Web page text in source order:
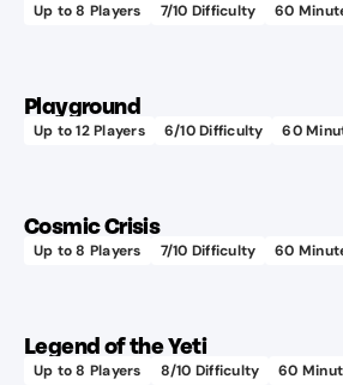
Up to8 Players 7/10 Difficulty 60
Playground
Up to12Players 6/10 Difficulty 60
Cosmic Crisis
Up to8 Players 7/10 Difficulty 60
Legend of the Yeti
Up to8 Players 8/10 Difficulty 60